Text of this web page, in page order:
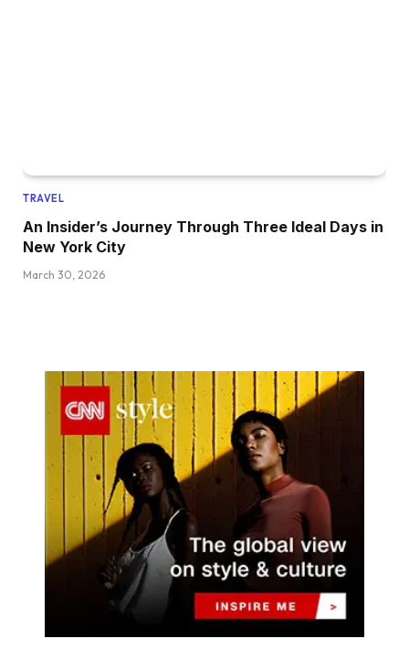
TRAVEL
An Insider’s Journey Through Three Ideal Days in
New York City
March 30, 2026